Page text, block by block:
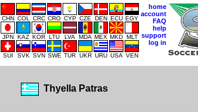
CHN COL CRC CRO CYP CZE DEN ECU EGY
JPN KAZ KOR LTU LVA MDA MEX MKD MLT
SUI SVK SVN SWE TUR UKR URU USA VEN
home
account
FAQ
help
support
log in
Thyella Patras